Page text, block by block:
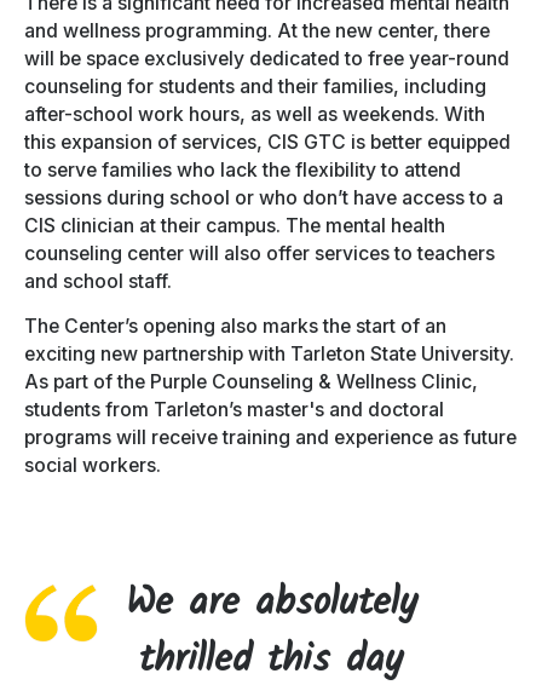
and wellness programming. At the new center, there
will be space exclusively dedicated to free year-round
counseling for students and their families, including
after-school work hours, as well as weekends. With
this expansion of services, CIS GTC is better equipped
to serve families who lack the flexibility to attend
sessions during school or who don’t have access to a
CIS clinician at their campus. The mental health
counseling center will also offer services to teachers
and school staff.
The Center’s opening also marks the start of an
exciting new partnership with Tarleton State University.
As part of the Purple Counseling & Wellness Clinic,
students from Tarleton’s master's and doctoral
programs will receive training and experience as future
social workers.
We are absolutely
thrilled this day